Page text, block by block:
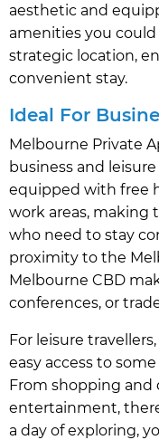
aesthetic and
amenities you
strategic location,
convenient stay.
Ideal For
Melbourne Private
business and
equipped with free
work areas, making
who need to stay
proximity to the
Melbourne CBD
conferences, or
For leisure
easy access to
From shopping
entertainment,
a day of exploring,